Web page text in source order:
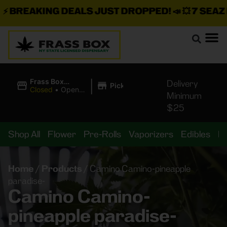
DEALS JUST DROPPED!📣 💥7 SEAZ IS
Frass Box
Cannabis
Closed • Opens
| Pickup
Delivery
Minimum
$25
Shop All Flower Pre-Rolls Vaporizers Edibles
Home / Products / Camino Camino-pineapple
paradise-
Camino Camino-
pineapple paradise-